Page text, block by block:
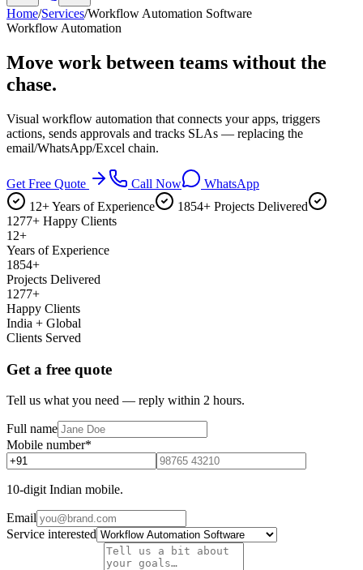
Home/Services/Workflow Automation Software
Workflow Automation
Move work between teams without the
chase.
Visual workflow automation that connects your apps, triggers
actions, sends approvals and tracks SLAs — replacing the
email/WhatsApp/Excel chain.
Get Free Quote Call Now
WhatsApp
12+ Years of Experience
1854+ Projects Delivered
1277+ Happy Clients
12+
Years of Experience
1854+
Projects Delivered
1277+
Happy Clients
India + Global
Clients Served
Get a free quote
Tell us what you need — reply within 2 hours.
Full name
Mobile number*
10-digit Indian mobile.
Email
Service interested